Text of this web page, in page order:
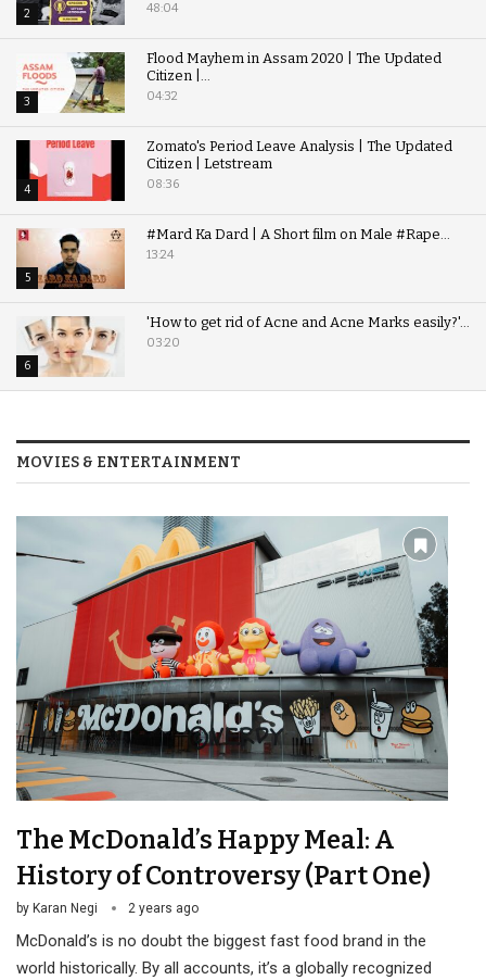
2 48:04
3
Flood Mayhem in Assam 2020 | The Updated
Citizen |...
04:32
4
Zomato's Period Leave Analysis | The Updated
Citizen | Letstream
08:36
5
#Mard Ka Dard | A Short film on Male #Rape...
13:24
6
'How to get rid of Acne and Acne Marks easily?'...
03:20
MOVIES & ENTERTAINMENT
The McDonald’s Happy Meal: A
History of Controversy (Part One)
by Karan Negi 2 years ago
McDonald’s is no doubt the biggest fast food brand in the
world historically. By all accounts, it’s a globally recognized